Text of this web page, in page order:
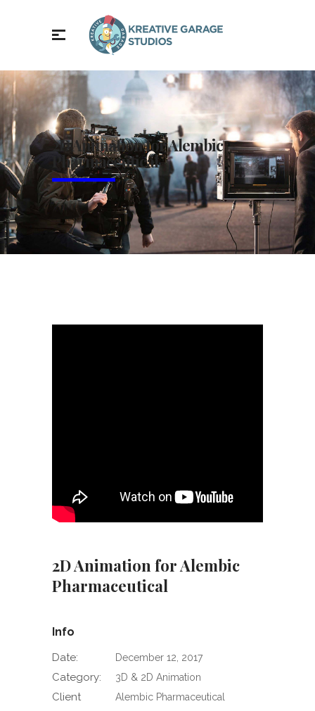
2D Animation for Alembic
Pharmaceutical
2D Animation for Alembic
Pharmaceutical
Info
Date: December 12, 2017
Category: 3D & 2D Animation
Client Alembic Pharmaceutical